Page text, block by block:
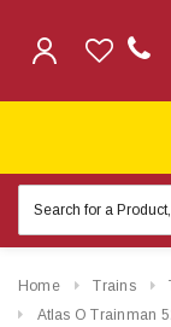
Keyword:
Home Trains
Atlas O Trainman